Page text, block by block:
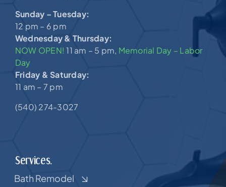
Sunday – Tuesday:
12 pm – 6 pm
Wednesday & Thursday:
NOW OPEN!11 am – 5 pm, Memorial Day – Labor
Day
Friday & Saturday:
11 am – 7 pm
(540) 274-3027
Services.
Bath Remodel